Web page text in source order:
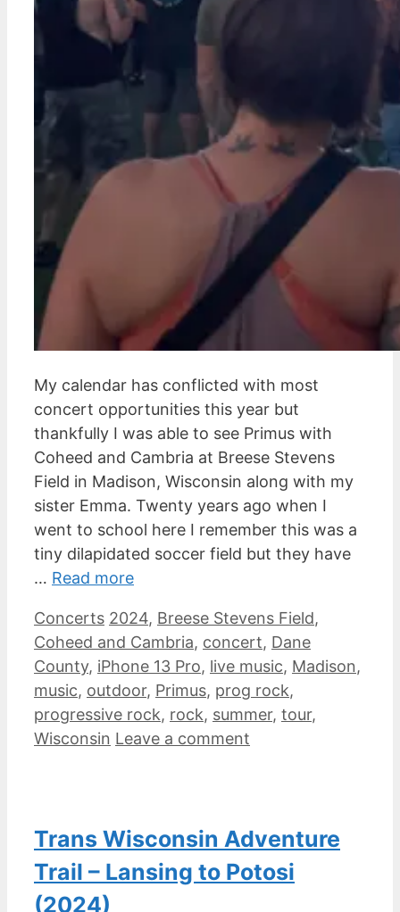
My calendar has conflicted with most
concert opportunities this year but
thankfully I was able to see Primus with
Coheed and Cambria at Breese Stevens
Field in Madison, Wisconsin along with my
sister Emma. Twenty years ago when I
went to school here I remember this was a
tiny dilapidated soccer field but they have
… Read more
Categories
Concerts Tags
2024, Breese Stevens Field,
Coheed and Cambria, concert, Dane
County, iPhone 13 Pro, live music, Madison,
music, outdoor, Primus, prog rock,
progressive rock, rock, summer, tour,
Wisconsin Leave a comment
Trans Wisconsin Adventure
Trail – Lansing to Potosi
(2024)